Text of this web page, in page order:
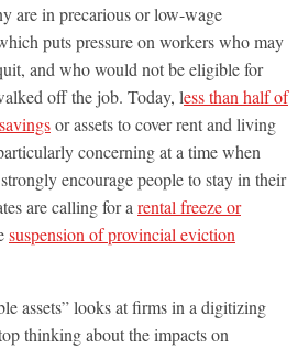
are in precarious or low-wage
puts pressure on workers who may
and who would not be eligible for
off the job. Today, less than half of
or assets to cover rent and living
concerning at a time when
encourage people to stay in their
are calling for a rental freeze or
suspension of provincial eviction
assets” looks at firms in a digitizing
thinking about the impacts on